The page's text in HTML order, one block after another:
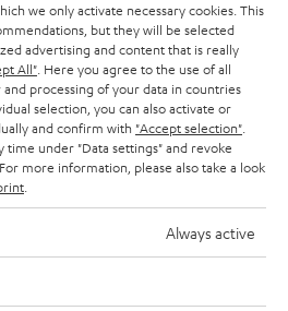
03/2019
More...
Score: 8.6/10
we only activate necessary cookies. This
but they will be selected
advertising and content that is really
All" . Here you agree to the use of all
processing of your data in countries
selection, you can also activate or
and confirm with "Accept selection"
time under "Data settings" and revoke
more information, please also take a look
Always active